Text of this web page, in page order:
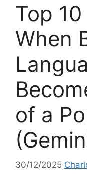
Top
When
of a
30/12/2025